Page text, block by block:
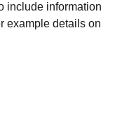
include information
example details on